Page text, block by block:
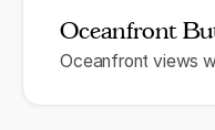
Oceanfront
Oceanfront views